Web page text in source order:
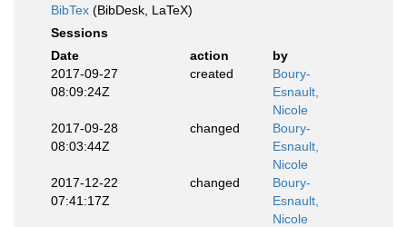
BibTex (BibDesk, LaTeX)
Sessions
Date
action
by
2017-09-27
08:09:24Z
created
Boury-
Esnault,
Nicole
2017-09-28
08:03:44Z
changed
Boury-
Esnault,
Nicole
2017-12-22
07:41:17Z
changed
Boury-
Esnault,
Nicole